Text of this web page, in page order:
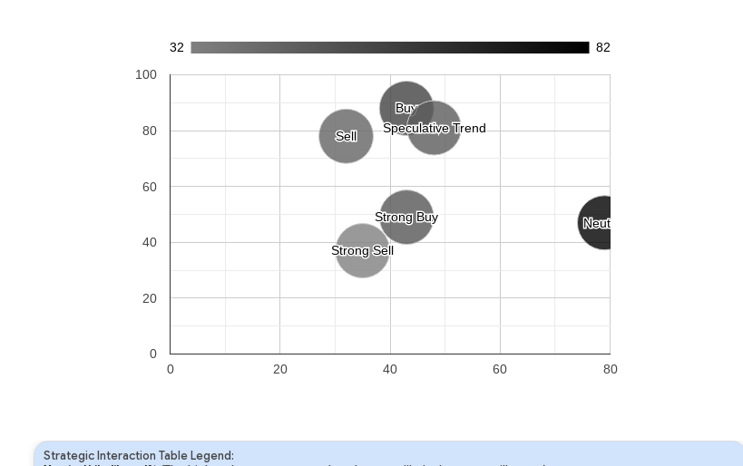
32 82
Strong Sell
Strong Sell
Sell
Sell
Neutral
Neutral
Buy
Buy
Strong Buy
Strong Buy
Speculative Trend
Speculative Trend
0 20 40 60 80
0
20
40
60
80
100
Strategic Interaction Table Legend: